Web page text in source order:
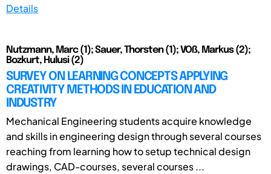
Details
Nutzmann, Marc (1); Sauer, Thorsten (1); VOß, Markus (2);
Bozkurt, Hulusi (2)
SURVEY ON LEARNING CONCEPTS APPLYING
CREATIVITY METHODS IN EDUCATION AND
INDUSTRY
Mechanical Engineering students acquire knowledge
and skills in engineering design through several courses
reaching from learning how to setup technical design
drawings, CAD-courses, several courses ...